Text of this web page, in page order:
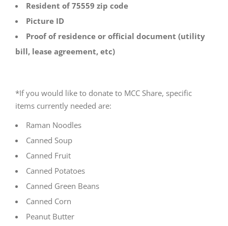
Resident of 75559 zip code
Picture ID
Proof of residence or official document (utility
bill, lease agreement, etc)
*If you would like to donate to MCC Share, specific
items currently needed are:
Raman Noodles
Canned Soup
Canned Fruit
Canned Potatoes
Canned Green Beans
Canned Corn
Peanut Butter